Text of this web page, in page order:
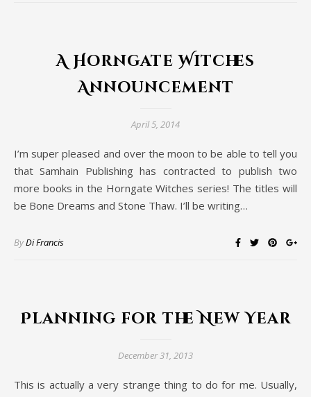
A Horngate Witches
Announcement
April 5, 2014
I’m super pleased and over the moon to be able to tell you
that Samhain Publishing has contracted to publish two
more books in the Horngate Witches series! The titles will
be Bone Dreams and Stone Thaw. I’ll be writing…
ByDi Francis
Planning for the New Year
December 31, 2013
This is actually a very strange thing to do for me. Usually,